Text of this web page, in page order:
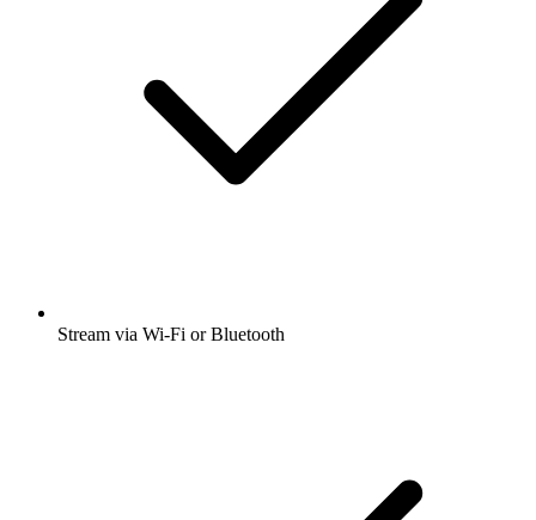
Stream via Wi-Fi or Bluetooth